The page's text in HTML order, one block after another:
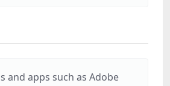
apps such as Adobe